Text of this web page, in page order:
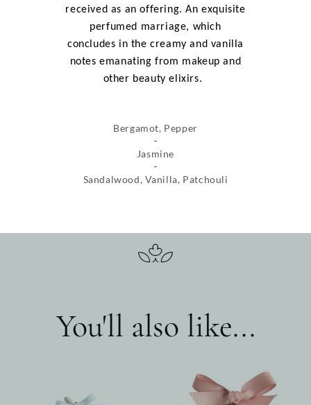
received as an offering. An exquisite
perfumed marriage, which
concludes in the creamy and vanilla
notes emanating from makeup and
other beauty elixirs.
Bergamot, Pepper
Jasmine
Sandalwood, Vanilla, Patchouli
You'll also like...